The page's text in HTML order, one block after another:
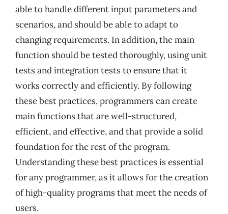
able to handle different input parameters and
scenarios, and should be able to adapt to
changing requirements. In addition, the main
function should be tested thoroughly, using unit
tests and integration tests to ensure that it
works correctly and efficiently. By following
these best practices, programmers can create
main functions that are well-structured,
efficient, and effective, and that provide a solid
foundation for the rest of the program.
Understanding these best practices is essential
for any programmer, as it allows for the creation
of high-quality programs that meet the needs of
users.